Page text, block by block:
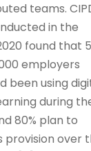
teams.
in the
found that
employers
been using
during
80% plan to
provision over